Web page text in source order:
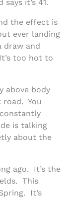
it’s 41.
the effect is
ever landing
draw and
too hot to
above body
road. You
is talking
about the
ago. It’s the
This
It’s